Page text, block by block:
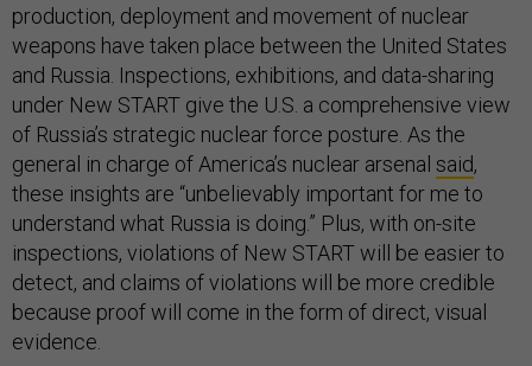
production, deployment and movement of nuclear
weapons have taken place between the United States
and Russia. Inspections, exhibitions, and data-sharing
under New START give the U.S. a comprehensive view
of Russia’s strategic nuclear force posture. As the
general in charge of America’s nuclear arsenal said,
these insights are “unbelievably important for me to
understand what Russia is doing.” Plus, with on-site
inspections, violations of New START will be easier to
detect, and claims of violations will be more credible
because proof will come in the form of direct, visual
evidence.